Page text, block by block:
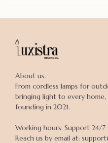
About us:
From cordless lamps for
bringing light to every
founding in 2021.
Working hours: Support 24/7
Reach us by email at: